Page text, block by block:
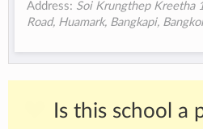
Address: Soi Krungthep Kreetha
Road, Huamark, Bangkapi,
Is this school a